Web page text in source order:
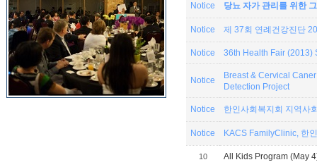
Notice 당뇨 자가 관리를 위한
Notice 제 37회 연례건강진단
Notice 36th Health Fair (2013)
Notice
Breast & Cervical
Detection Project
Notice 한인사회복지회 지역사
Notice KACS
10 All Kids Program (May